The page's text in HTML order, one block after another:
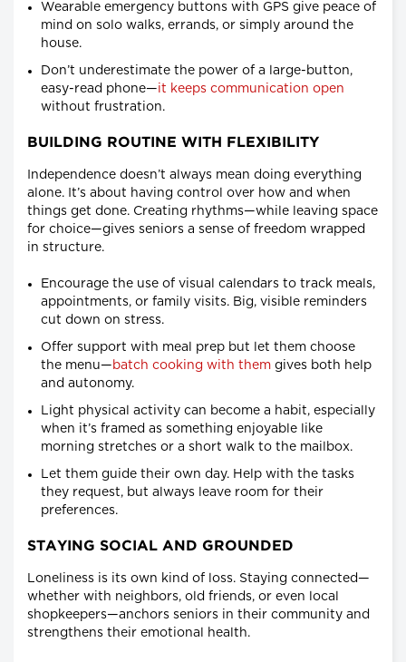
Wearable emergency buttons with GPS give peace of
mind on solo walks, errands, or simply around the
house.
Don’t underestimate the power of a large-button,
easy-read phone—it keeps communication open
without frustration.
BUILDING ROUTINE WITH FLEXIBILITY
Independence doesn’t always mean doing everything
alone. It’s about having control over how and when
things get done. Creating rhythms—while leaving space
for choice—gives seniors a sense of freedom wrapped
in structure.
Encourage the use of visual calendars to track meals,
appointments, or family visits. Big, visible reminders
cut down on stress.
Offer support with meal prep but let them choose
the menu— batch cooking with them gives both help
and autonomy.
Light physical activity can become a habit, especially
when it’s framed as something enjoyable like
morning stretches or a short walk to the mailbox.
Let them guide their own day. Help with the tasks
they request, but always leave room for their
preferences.
STAYING SOCIAL AND GROUNDED
Loneliness is its own kind of loss. Staying connected—
whether with neighbors, old friends, or even local
shopkeepers—anchors seniors in their community and
strengthens their emotional health.